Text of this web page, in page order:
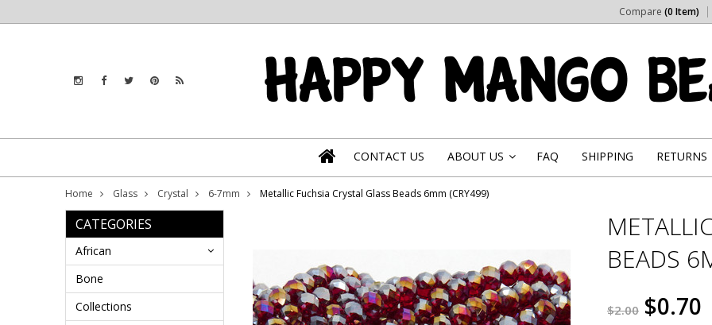
Compare (0 Item)
CONTACT US ABOUT US FAQ SHIPPING RETURNS
Home Glass Crystal 6-7mm Metallic Fuchsia Crystal Glass Beads 6mm (CRY499)
CATEGORIES
African
Bone
Collections
BEADS
$2.00 $0.70